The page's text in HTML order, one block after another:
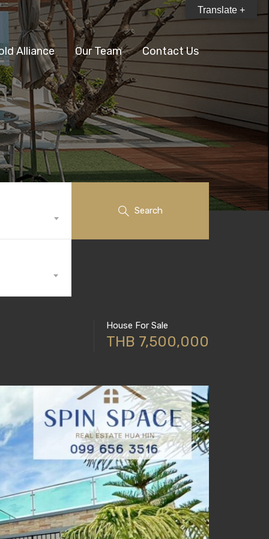
Alliance Our Team Contact Us
Search
House For Sale
THB 7,500,000
Translate +